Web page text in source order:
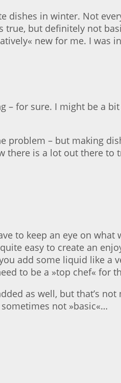
dishes in winter. Not
but definitely not
new for me. I was
for sure. I might be a
problem – but making
there is a lot out there to
to keep an eye on what
easy to create an
add some liquid like a
to be a »top chef« for
as well, but that’s not
not »basic«…